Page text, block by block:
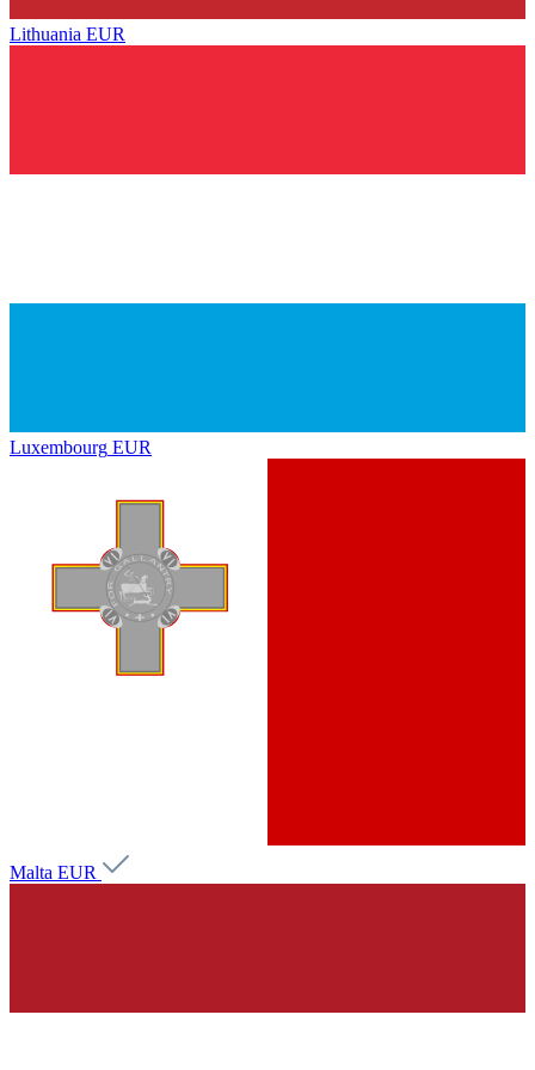
Lithuania EUR
Luxembourg EUR
Malta EUR